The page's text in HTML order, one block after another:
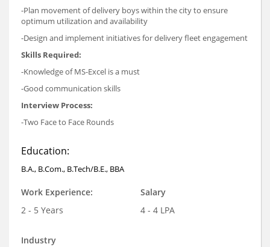
-Plan movement of delivery boys within the city to ensure
optimum utilization and availability
-Design and implement initiatives for delivery fleet engagement
Skills Required:
-Knowledge of MS-Excel is a must
-Good communication skills
Interview Process:
-Two Face to Face Rounds
Education:
B.A., B.Com., B.Tech/B.E., BBA
Work Experience:
2 - 5 Years
Salary
4 - 4 LPA
Industry